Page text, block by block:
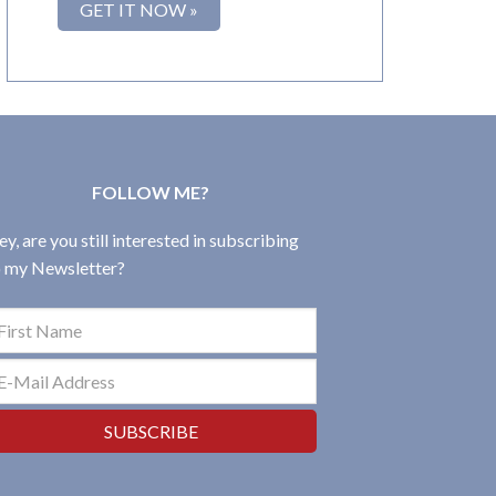
FOLLOW ME?
are you still interested in subscribing
my Newsletter?